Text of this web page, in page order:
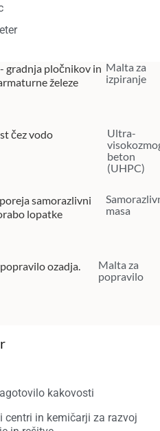
Malta za
izpiranje
Ultra-
beton
(UHPC)
masa
Malta za
popravilo
kakovosti
centri in kemičarji za razvoj